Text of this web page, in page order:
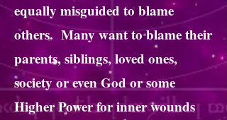
equally misguided to blame
others. Many want to blame their
parents, siblings, loved ones,
society or even God or some
Higher Power for inner wounds